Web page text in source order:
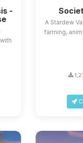
-
A Stardew
farming,